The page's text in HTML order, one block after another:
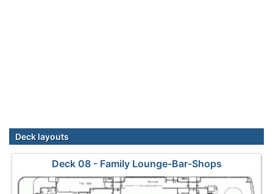
Deck layouts
Deck 08 - Family Lounge-Bar-Shops